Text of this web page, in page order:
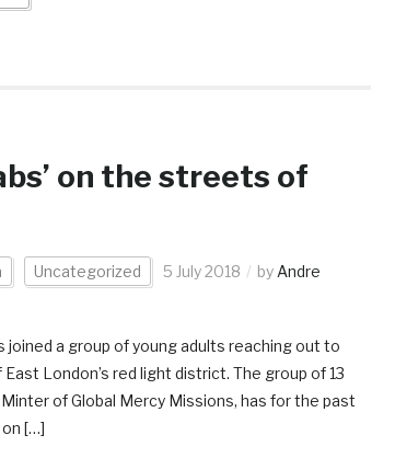
on the streets of
Uncategorized 5 July 2018 by Andre
joined a group of young adults reaching out to
London’s red light district. The group of 13
of Global Mercy Missions, has for the past
[…]